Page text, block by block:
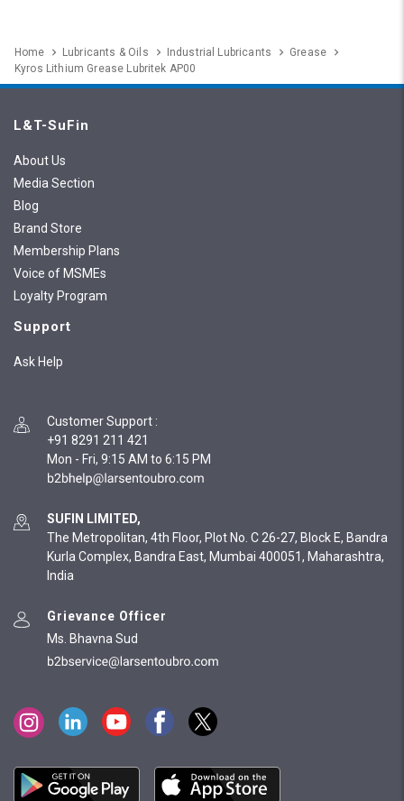
Home Lubricants & Oils Industrial Lubricants
Grease
Kyros Lithium Grease Lubritek AP00
L&T-SuFin
About Us
Media Section
Blog
Brand Store
Membership Plans
Voice of MSMEs
Loyalty Program
Support
Ask Help
Customer Support :
+91 8291 211 421
Mon - Fri, 9:15 AM to 6:15 PM
SUFIN LIMITED,
The Metropolitan, 4th Floor, Plot No. C 26-27, Block E, Bandra
Kurla Complex, Bandra East, Mumbai 400051, Maharashtra,
India
Grievance Officer
Ms. Bhavna Sud